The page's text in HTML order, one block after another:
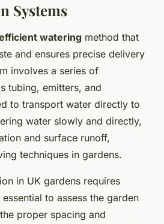
Systems
watering method that
and ensures precise delivery
involves a series of
tubing, emitters, and
to transport water directly to
water slowly and directly,
and surface runoff,
techniques in gardens.
in UK gardens requires
to assess the garden
proper spacing and